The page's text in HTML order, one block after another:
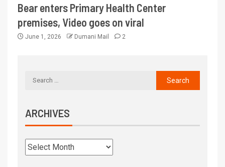
Bear enters Primary Health Center
premises, Video goes on viral
June 1, 2026 Dumani Mail 2
ARCHIVES